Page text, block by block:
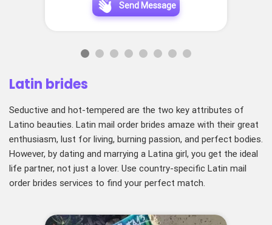
Send Message
Latin brides
Seductive and hot-tempered are the two key attributes of
Latino beauties. Latin mail order brides amaze with their great
enthusiasm, lust for living, burning passion, and perfect bodies.
However, by dating and marrying a Latina girl, you get the ideal
life partner, not just a lover. Use country-specific Latin mail
order brides services to find your perfect match.